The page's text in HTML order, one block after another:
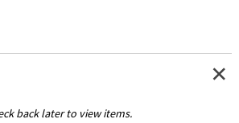
back later to view items.